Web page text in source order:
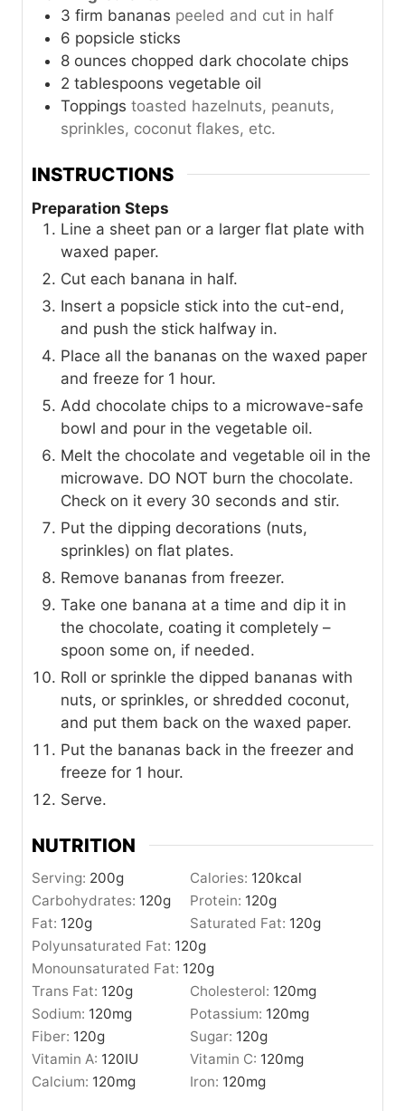
3 firm bananas peeled and cut in half
6 popsicle sticks
8 ounces chopped dark chocolate chips
2 tablespoons vegetable oil
Toppings toasted hazelnuts, peanuts,
sprinkles, coconut flakes, etc.
INSTRUCTIONS
Preparation Steps
Line a sheet pan or a larger flat plate with
waxed paper.
Cut each banana in half.
Insert a popsicle stick into the cut-end,
and push the stick halfway in.
Place all the bananas on the waxed paper
and freeze for 1 hour.
Add chocolate chips to a microwave-safe
bowl and pour in the vegetable oil.
Melt the chocolate and vegetable oil in the
microwave. DO NOT burn the chocolate.
Check on it every 30 seconds and stir.
Put the dipping decorations (nuts,
sprinkles) on flat plates.
Remove bananas from freezer.
Take one banana at a time and dip it in
the chocolate, coating it completely –
spoon some on, if needed.
Roll or sprinkle the dipped bananas with
nuts, or sprinkles, or shredded coconut,
and put them back on the waxed paper.
Put the bananas back in the freezer and
freeze for 1 hour.
Serve.
NUTRITION
Serving: 200g Calories: 120kcal
Carbohydrates: 120g Protein: 120g
Fat: 120g Saturated Fat: 120g
Polyunsaturated Fat: 120g
Monounsaturated Fat: 120g
Trans Fat: 120g Cholesterol: 120mg
Sodium: 120mg Potassium: 120mg
Fiber: 120g Sugar: 120g
Vitamin A: 120IU Vitamin C: 120mg
Calcium: 120mg Iron: 120mg